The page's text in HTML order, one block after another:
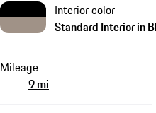
Interior color
Standard Interior in
Mileage
9 mi